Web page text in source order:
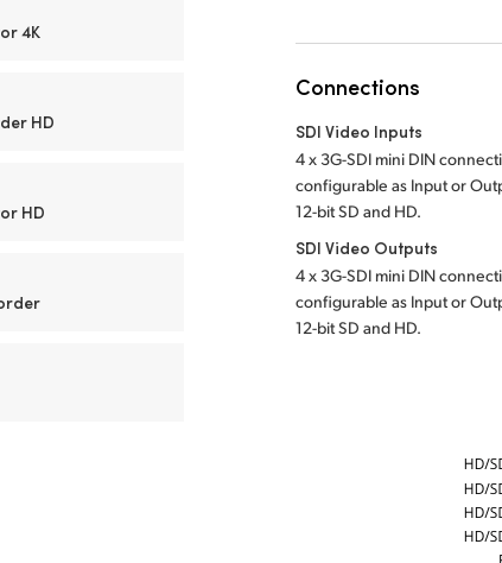
4K
HD
HD
Connections
SDI Video Inputs
4 x 3G-SDI mini DIN
configurable as Input or
12-bit SD and HD.
SDI Video Outputs
4 x 3G-SDI mini DIN
configurable as Input or
12-bit SD and HD.